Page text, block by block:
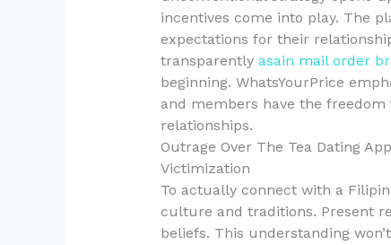
incentives come into play. The
expectations for their
transparently asain mail order
beginning. WhatsYourPrice
and members have the
relationships.
Outrage Over The Tea Dating
Victimization
To actually connect with a
culture and traditions. Present
beliefs. This understanding